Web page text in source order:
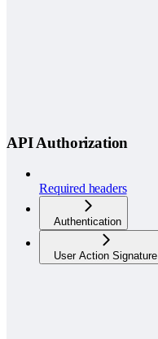
API Authorization
Required headers
Authentication
User Action Signature